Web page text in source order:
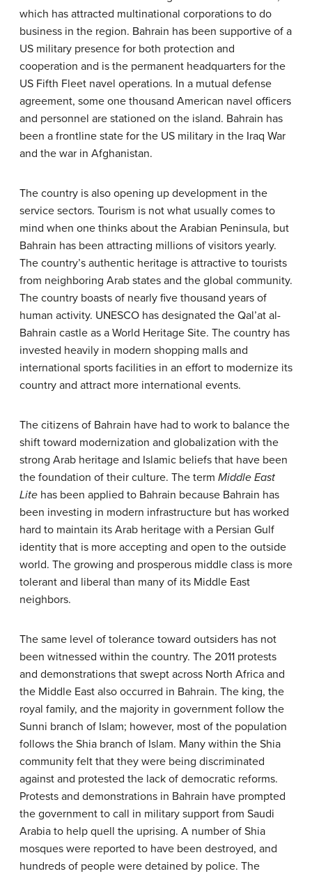
which has attracted multinational corporations to do
business in the region. Bahrain has been supportive of a
US military presence for both protection and
cooperation and is the permanent headquarters for the
US Fifth Fleet navel operations. In a mutual defense
agreement, some one thousand American navel officers
and personnel are stationed on the island. Bahrain has
been a frontline state for the US military in the Iraq War
and the war in Afghanistan.
The country is also opening up development in the
service sectors. Tourism is not what usually comes to
mind when one thinks about the Arabian Peninsula, but
Bahrain has been attracting millions of visitors yearly.
The country’s authentic heritage is attractive to tourists
from neighboring Arab states and the global community.
The country boasts of nearly five thousand years of
human activity. UNESCO has designated the Qal’at al-
Bahrain castle as a World Heritage Site. The country has
invested heavily in modern shopping malls and
international sports facilities in an effort to modernize its
country and attract more international events.
The citizens of Bahrain have had to work to balance the
shift toward modernization and globalization with the
strong Arab heritage and Islamic beliefs that have been
the foundation of their culture. The term Middle East
Lite has been applied to Bahrain because Bahrain has
been investing in modern infrastructure but has worked
hard to maintain its Arab heritage with a Persian Gulf
identity that is more accepting and open to the outside
world. The growing and prosperous middle class is more
tolerant and liberal than many of its Middle East
neighbors.
The same level of tolerance toward outsiders has not
been witnessed within the country. The 2011 protests
and demonstrations that swept across North Africa and
the Middle East also occurred in Bahrain. The king, the
royal family, and the majority in government follow the
Sunni branch of Islam; however, most of the population
follows the Shia branch of Islam. Many within the Shia
community felt that they were being discriminated
against and protested the lack of democratic reforms.
Protests and demonstrations in Bahrain have prompted
the government to call in military support from Saudi
Arabia to help quell the uprising. A number of Shia
mosques were reported to have been destroyed, and
hundreds of people were detained by police. The